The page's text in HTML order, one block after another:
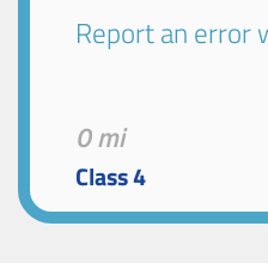
Report an error
0 mi
Class 4